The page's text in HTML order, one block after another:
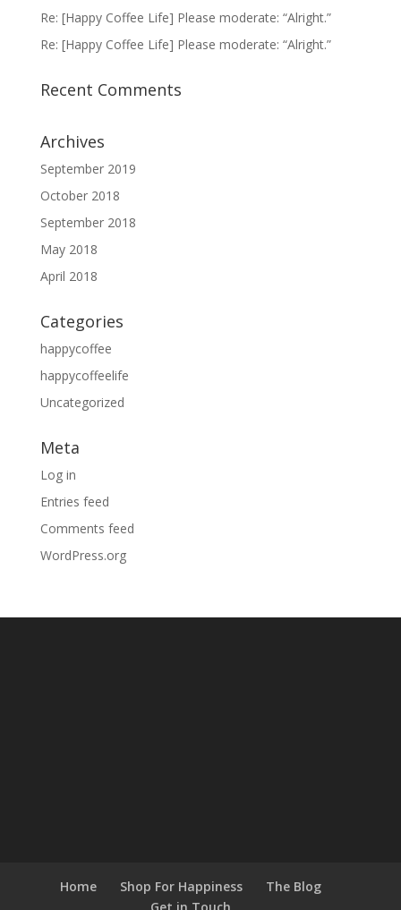
Re: [Happy Coffee Life] Please moderate: “Alright.”
Re: [Happy Coffee Life] Please moderate: “Alright.”
Recent Comments
Archives
September 2019
October 2018
September 2018
May 2018
April 2018
Categories
happycoffee
happycoffeelife
Uncategorized
Meta
Log in
Entries feed
Comments feed
WordPress.org
Home Shop For Happiness
The Blog